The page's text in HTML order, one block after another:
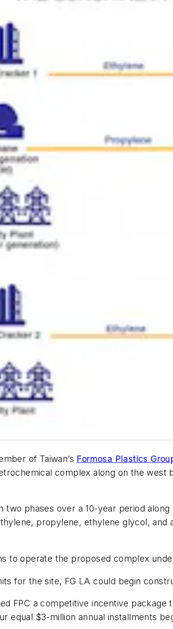
of Taiwan’s Formosa Plastics
complex along on the west
phases over a 10-year period
propylene, ethylene glycol, and
to operate the proposed complex
for the site, FG LA could begin
FPC a competitive incentive
equal $3-million annual installments